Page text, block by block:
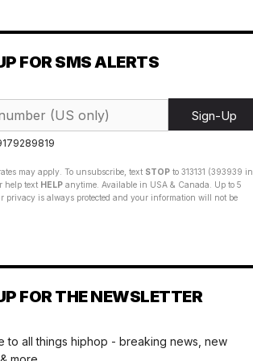
FOR SMS ALERTS
Sign-Up
may apply. To unsubscribe, text STOP to 313131 (393939 in
help text HELP anytime. Available in USA & Canada. Up to 5
privacy is always protected and your information will not be
FOR THE NEWSLETTER
to all things hiphop - breaking news, new